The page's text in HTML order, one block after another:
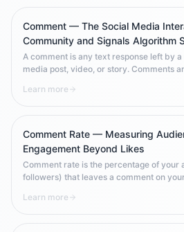
Comment — The Social Media
Community and Signals Algorithm
A comment is any text response left by
media post, video, or story. Comments
genuine interest, and carry powerful
that your content deserves wider
Learn more
Comment Rate — Measuring
Engagement Beyond Likes
Comment rate is the percentage of your
followers) that leaves a comment on
deliberate effort. Comment rate
platform, content type, and industry —
Learn more